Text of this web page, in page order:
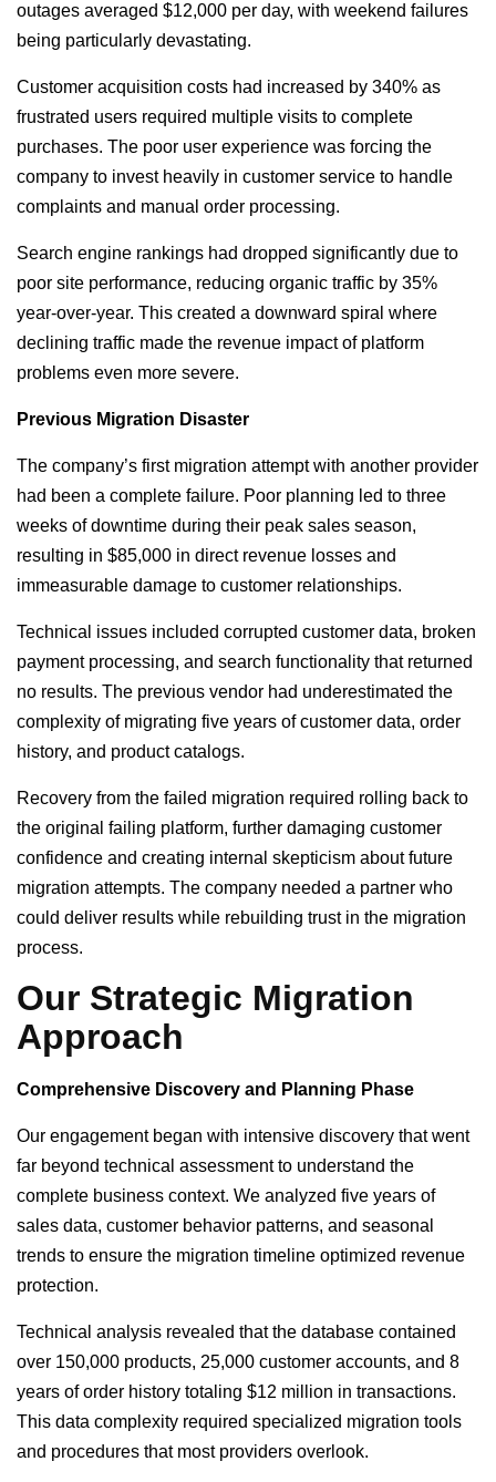
outages averaged $12,000 per day, with weekend failures
being particularly devastating.
Customer acquisition costs had increased by 340% as
frustrated users required multiple visits to complete
purchases. The poor user experience was forcing the
company to invest heavily in customer service to handle
complaints and manual order processing.
Search engine rankings had dropped significantly due to
poor site performance, reducing organic traffic by 35%
year-over-year. This created a downward spiral where
declining traffic made the revenue impact of platform
problems even more severe.
Previous Migration Disaster
The company’s first migration attempt with another provider
had been a complete failure. Poor planning led to three
weeks of downtime during their peak sales season,
resulting in $85,000 in direct revenue losses and
immeasurable damage to customer relationships.
Technical issues included corrupted customer data, broken
payment processing, and search functionality that returned
no results. The previous vendor had underestimated the
complexity of migrating five years of customer data, order
history, and product catalogs.
Recovery from the failed migration required rolling back to
the original failing platform, further damaging customer
confidence and creating internal skepticism about future
migration attempts. The company needed a partner who
could deliver results while rebuilding trust in the migration
process.
Our Strategic Migration
Approach
Comprehensive Discovery and Planning Phase
Our engagement began with intensive discovery that went
far beyond technical assessment to understand the
complete business context. We analyzed five years of
sales data, customer behavior patterns, and seasonal
trends to ensure the migration timeline optimized revenue
protection.
Technical analysis revealed that the database contained
over 150,000 products, 25,000 customer accounts, and 8
years of order history totaling $12 million in transactions.
This data complexity required specialized migration tools
and procedures that most providers overlook.